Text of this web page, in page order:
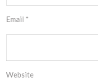
Email *
Website